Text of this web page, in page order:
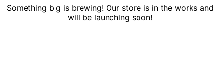
Something big is brewing! Our store is in the works and
will be launching soon!